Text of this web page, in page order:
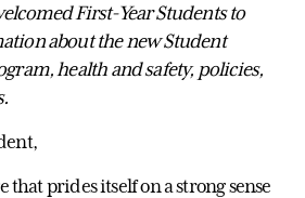
First-Year Students to
about the new Student
health and safety, policies,
that prides itself on a strong sense